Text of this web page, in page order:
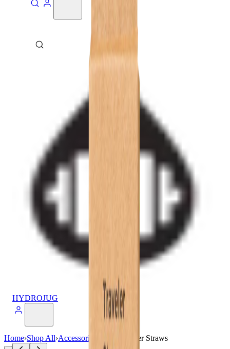
HYDROJUG
Home›Shop All›Accessories 20oz Traveler Straws